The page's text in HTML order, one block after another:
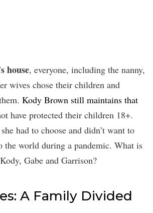
house, everyone, including the nanny,
wives chose their children and
Kody Brown still maintains that
have protected their children 18+.
had to choose and didn’t want to
the world during a pandemic. What is
Gabe and Garrison?
A Family Divided